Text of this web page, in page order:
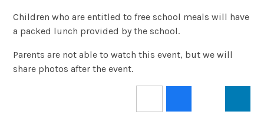
Children who are entitled to free school meals will have
a packed lunch provided by the school.
Parents are not able to watch this event, but we will
share photos after the event.